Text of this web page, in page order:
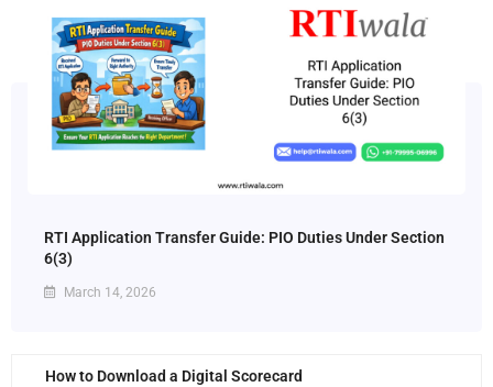
RTI Application Transfer Guide: PIO Duties Under Section
6(3)
March 14, 2026
How to Download a Digital Scorecard